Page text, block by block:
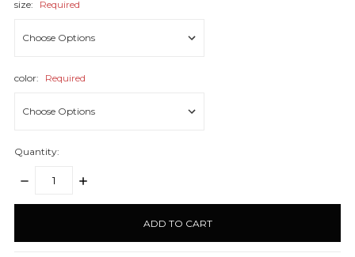
size: Required
color: Required
Quantity:
DECREASE
INCREASE
stock